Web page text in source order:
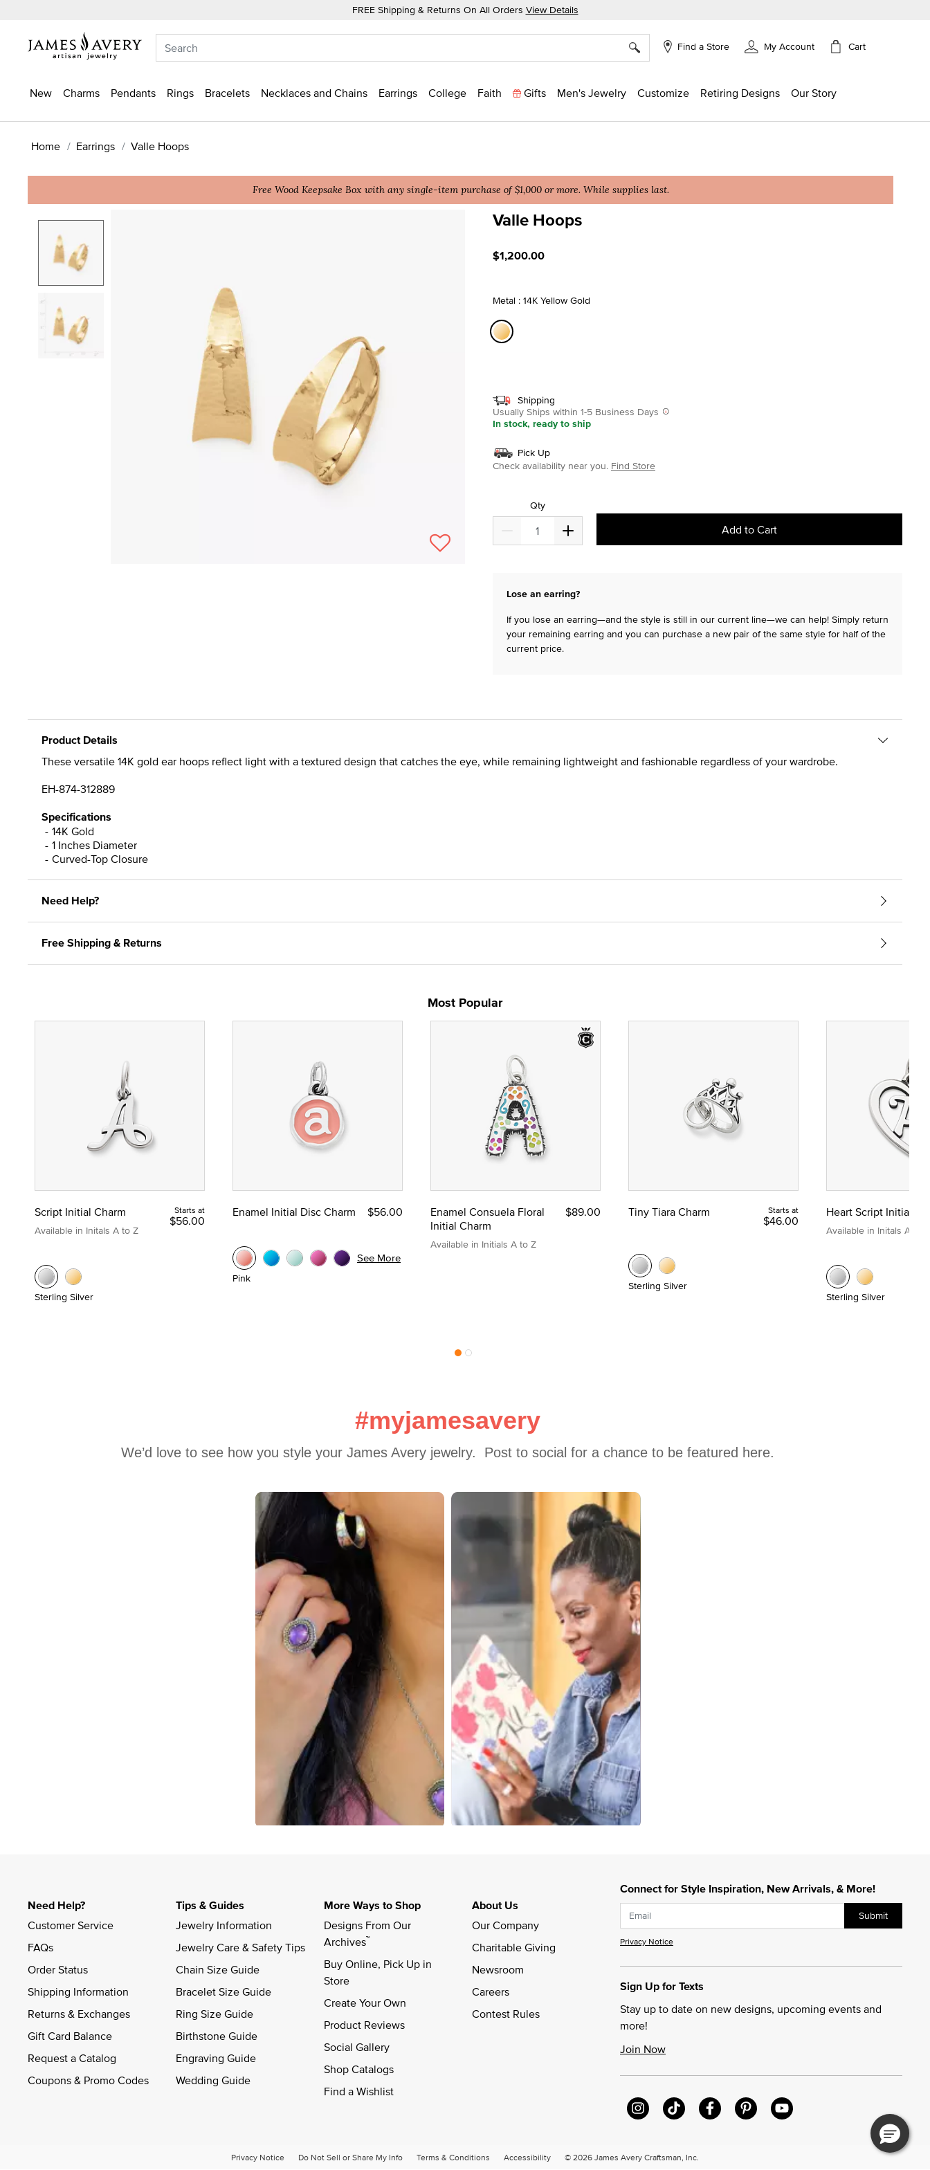
FREE Shipping & Returns On All Orders View Details
Find a Store My Account Cart
New Charms Pendants Rings Bracelets Necklaces and Chains Earrings College Faith Gifts Men's Jewelry Customize Retiring Designs Our Story
Home Earrings Valle Hoops
Free Wood Keepsake Box with any single-item purchase of $1,000 or more. While supplies last.
Valle Hoops
$1,200.00
Metal : 14K Yellow Gold
Shipping
Usually Ships within 1-5 Business Days
In stock, ready to ship
Pick Up
Check availability near you. Find Store
Qty
Add to Cart
Lose an earring?
If you lose an earring—and the style is still in our current line—we can help! Simply return
your remaining earring and you can purchase a new pair of the same style for half of the
current price.
Product Details
These versatile 14K gold ear hoops reflect light with a textured design that catches the eye, while remaining lightweight and fashionable regardless of your wardrobe.
EH-874-312889
Specifications
14K Gold
1 Inches Diameter
Curved-Top Closure
Need Help?
Free Shipping & Returns
Most Popular
Script Initial Charm
Available in Initals A to Z
Starts at
$56.00
Sterling Silver
Enamel Initial Disc Charm $56.00
Pink
See More
Enamel Consuela Floral
Initial Charm
Available in Initials A to Z
$89.00 Tiny Tiara Charm Starts at
$46.00
Sterling Silver
Heart Script Initial
Available in Initals A to Z
Sterling Silver
#myjamesavery
We’d love to see how you style your James Avery jewelry.  Post to social for a chance to be featured here.
Carousel with product photos. Use the previous and next buttons to navigate.
Connect for Style Inspiration, New Arrivals, & More!
Submit
Privacy Notice
Sign Up for Texts
Stay up to date on new designs, upcoming events and
more!
Join Now
Need Help?
Customer Service
FAQs
Order Status
Shipping Information
Returns & Exchanges
Gift Card Balance
Request a Catalog
Coupons & Promo Codes
Tips & Guides
Jewelry Information
Jewelry Care & Safety Tips
Chain Size Guide
Bracelet Size Guide
Ring Size Guide
Birthstone Guide
Engraving Guide
Wedding Guide
More Ways to Shop
Designs From Our
Archives™
Buy Online, Pick Up in
Store
Create Your Own
Product Reviews
Social Gallery
Shop Catalogs
Find a Wishlist
About Us
Our Company
Charitable Giving
Newsroom
Careers
Contest Rules
Privacy Notice Do Not Sell or Share My Info Terms & Conditions Accessibility © 2026 James Avery Craftsman, Inc.